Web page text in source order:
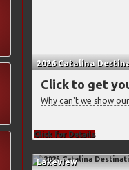
2026 Catalina
Click to get
Why can't we show
Click for Details
Lakeview